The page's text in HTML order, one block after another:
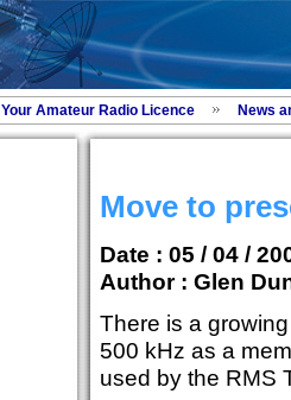
Your Amateur Radio Licence News
Move to
Date : 05 / 04 /
Author : Glen
There is a
500 kHz as a
used by the RMS